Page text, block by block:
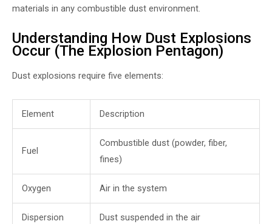
materials in any combustible dust environment.
Understanding How Dust Explosions
Occur (The Explosion Pentagon)
Dust explosions require five elements:
Element Description
Fuel
Combustible dust (powder, fiber,
fines)
Oxygen Air in the system
Dispersion Dust suspended in the air